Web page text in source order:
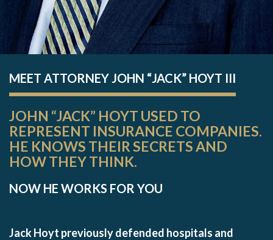
MEET ATTORNEY JOHN “JACK” HOYT III
JOHN “JACK” HOYT USED TO
REPRESENT INSURANCE COMPANIES.
HE KNOWS THEIR SECRETS AND
HOW THEY THINK.
NOW HE WORKS FOR YOU
Jack Hoyt previously defended hospitals and